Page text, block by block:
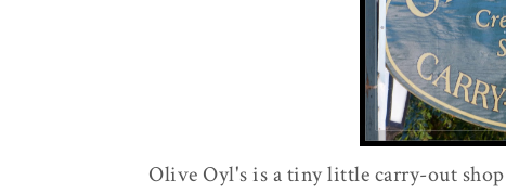
Olive Oyl's is a tiny little carry-out